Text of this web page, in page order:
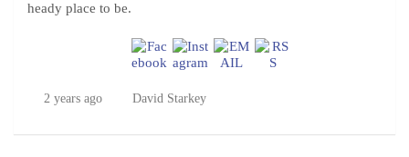
heady place to be.
2 years ago David Starkey